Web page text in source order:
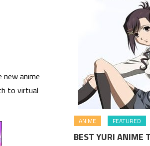
anime
to virtual
ANIME FEATURED
BEST YURI ANIME